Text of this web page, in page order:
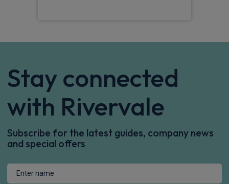
Stay connected
with Rivervale
Subscribe for the latest guides, company news
and special offers